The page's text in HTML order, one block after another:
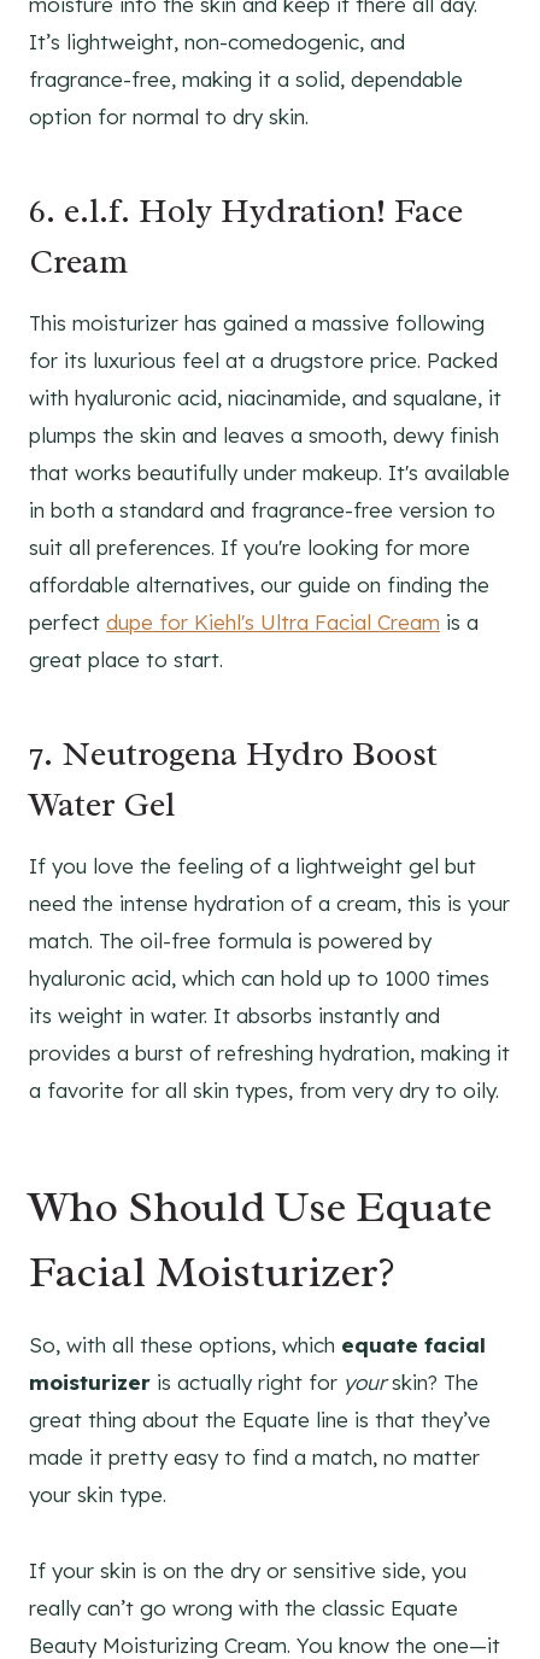
It’s lightweight, non-comedogenic, and
fragrance-free, making it a solid, dependable
option for normal to dry skin.
6. e.l.f. Holy Hydration! Face
Cream
This moisturizer has gained a massive following
for its luxurious feel at a drugstore price. Packed
with hyaluronic acid, niacinamide, and squalane, it
plumps the skin and leaves a smooth, dewy finish
that works beautifully under makeup. It's available
in both a standard and fragrance-free version to
suit all preferences. If you're looking for more
affordable alternatives, our guide on finding the
perfect dupe for Kiehl's Ultra Facial Cream is a
great place to start.
7. Neutrogena Hydro Boost
Water Gel
If you love the feeling of a lightweight gel but
need the intense hydration of a cream, this is your
match. The oil-free formula is powered by
hyaluronic acid, which can hold up to 1000 times
its weight in water. It absorbs instantly and
provides a burst of refreshing hydration, making it
a favorite for all skin types, from very dry to oily.
Who Should Use Equate
Facial Moisturizer?
So, with all these options, which equate facial
moisturizer is actually right for yourskin? The
great thing about the Equate line is that they’ve
made it pretty easy to find a match, no matter
your skin type.
If your skin is on the dry or sensitive side, you
really can’t go wrong with the classic Equate
Beauty Moisturizing Cream. You know the one—it